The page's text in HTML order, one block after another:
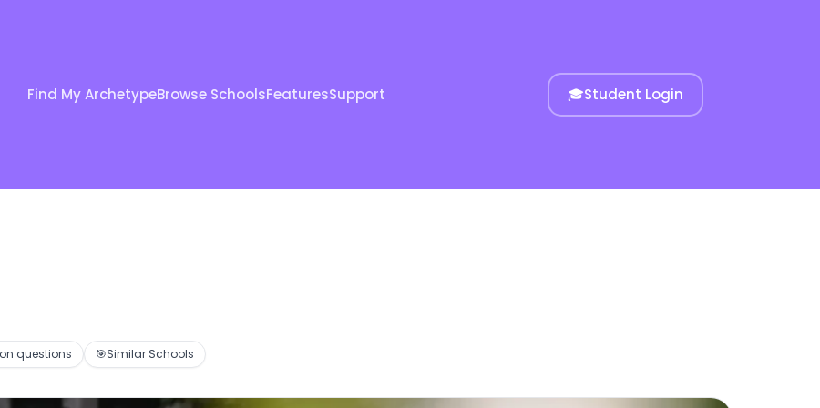
Find My ArchetypeBrowse SchoolsFeaturesSupport 🎓Student Login
questions 🎯Similar Schools